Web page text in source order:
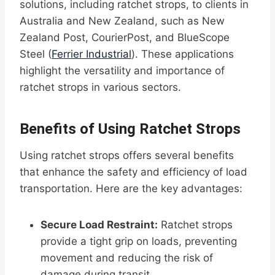
solutions, including ratchet strops, to clients in
Australia and New Zealand, such as New
Zealand Post, CourierPost, and BlueScope
Steel (Ferrier Industrial). These applications
highlight the versatility and importance of
ratchet strops in various sectors.
Benefits of Using Ratchet Strops
Using ratchet strops offers several benefits
that enhance the safety and efficiency of load
transportation. Here are the key advantages:
Secure Load Restraint: Ratchet strops
provide a tight grip on loads, preventing
movement and reducing the risk of